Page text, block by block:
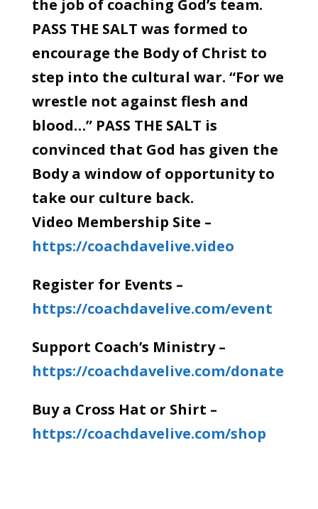
the job of coaching God’s team.
PASS THE SALT was formed to
encourage the Body of Christ to
step into the cultural war. “For we
wrestle not against flesh and
blood…” PASS THE SALT is
convinced that God has given the
Body a window of opportunity to
take our culture back.
Video Membership Site –
https://coachdavelive.video
Register for Events –
https://coachdavelive.com/event
Support Coach’s Ministry –
https://coachdavelive.com/donate
Buy a Cross Hat or Shirt –
https://coachdavelive.com/shop